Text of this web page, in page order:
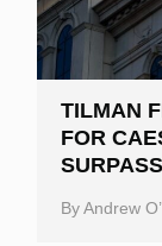
TILMAN
FOR
ByAndrew